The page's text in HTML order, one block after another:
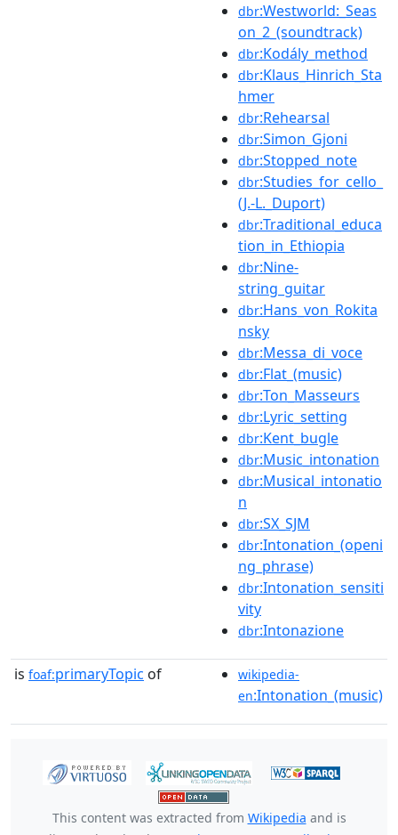
dbr:Westworld:_Seas
on_2_(soundtrack)
dbr:Kodály_method
dbr:Klaus_Hinrich_Sta
hmer
dbr:Rehearsal
dbr:Simon_Gjoni
dbr:Stopped_note
dbr:Studies_for_cello_
(J.-L._Duport)
dbr:Traditional_educa
tion_in_Ethiopia
dbr:Nine-
string_guitar
dbr:Hans_von_Rokita
nsky
dbr:Messa_di_voce
dbr:Flat_(music)
dbr:Ton_Masseurs
dbr:Lyric_setting
dbr:Kent_bugle
dbr:Music_intonation
dbr:Musical_intonatio
n
dbr:SX_SJM
dbr:Intonation_(openi
ng_phrase)
dbr:Intonation_sensiti
vity
dbr:Intonazione
is foaf:primaryTopic of
wikipedia-
en:Intonation_(music)
This content was extracted from Wikipedia and is